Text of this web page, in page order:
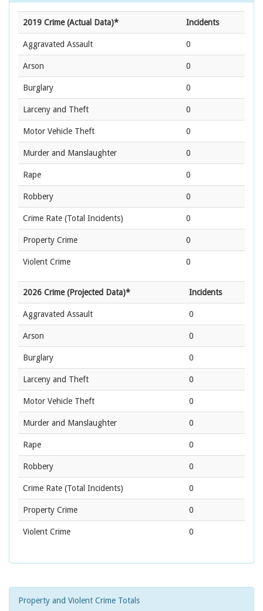
2019 Crime (Actual Data)* Incidents
Aggravated Assault 0
Arson 0
Burglary 0
Larceny and Theft 0
Motor Vehicle Theft 0
Murder and Manslaughter 0
Rape 0
Robbery 0
Crime Rate (Total Incidents) 0
Property Crime 0
Violent Crime 0
2026 Crime (Projected Data)* Incidents
Aggravated Assault 0
Arson 0
Burglary 0
Larceny and Theft 0
Motor Vehicle Theft 0
Murder and Manslaughter 0
Rape 0
Robbery 0
Crime Rate (Total Incidents) 0
Property Crime 0
Violent Crime 0
Property and Violent Crime Totals